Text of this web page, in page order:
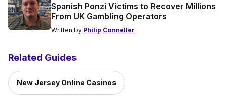
Spanish Ponzi Victims to Recover Millions
From UK Gambling Operators
Written by Philip Conneller
Related Guides
New Jersey Online Casinos